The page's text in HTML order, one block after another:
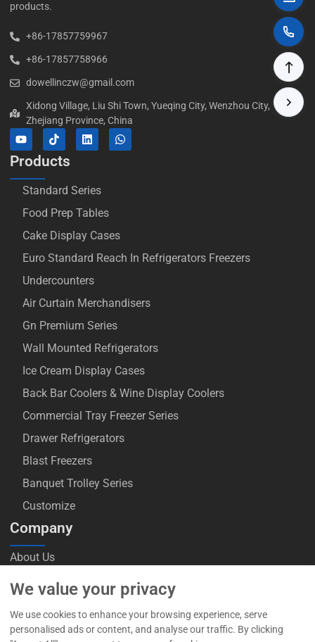
products.
+86-17857759967
+86-17857758966
dowellinczw@gmail.com
Xidong Village, Liu Shi Town, Yueqing City, Wenzhou City,
Zhejiang Province, China
Products
Standard Series
Food Prep Tables
Cake Display Cases
Euro Standard Reach In Refrigerators Freezers
Undercounters
Air Curtain Merchandisers
Gn Premium Series
Wall Mounted Refrigerators
Ice Cream Display Cases
Back Bar Coolers & Wine Display Coolers
Commercial Tray Freezer Series
Drawer Refrigerators
Blast Freezers
Banquet Trolley Series
Customize
Company
About Us
Blog
We value your privacy
We use cookies to enhance your browsing experience, serve
personalised ads or content, and analyse our traffic. By clicking